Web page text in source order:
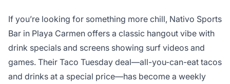
If you’re looking for something more chill, Nativo Sports
Bar in Playa Carmen offers a classic hangout vibe with
drink specials and screens showing surf videos and
games. Their Taco Tuesday deal—all-you-can-eat tacos
and drinks at a special price—has become a weekly